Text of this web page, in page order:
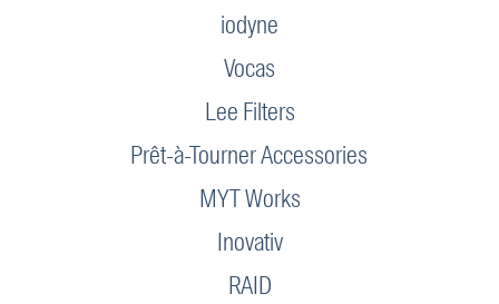
iodyne
Vocas
Lee Filters
Prêt-à-Tourner Accessories
MYT Works
Inovativ
RAID